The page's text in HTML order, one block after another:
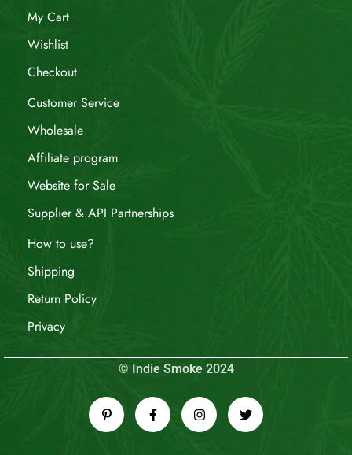
My Cart
Wishlist
Checkout
Customer Service
Wholesale
Affiliate program
Website for Sale
Supplier & API Partnerships
How to use?
Shipping
Return Policy
Privacy
© Indie Smoke 2024